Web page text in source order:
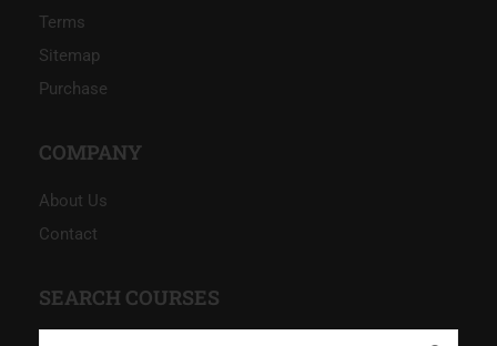
Terms
Sitemap
Purchase
COMPANY
About Us
Contact
SEARCH COURSES